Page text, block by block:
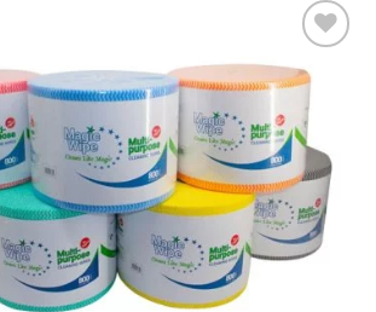
Add to
Wishlist